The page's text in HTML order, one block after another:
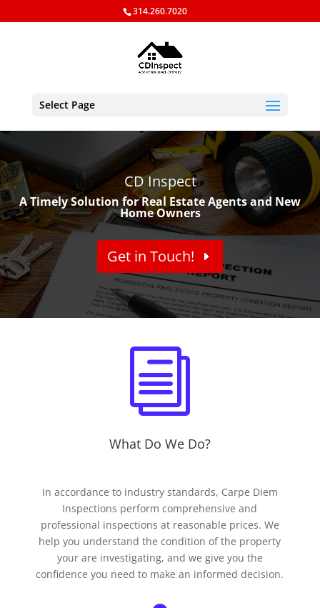
314.260.7020
Select Page
CD Inspect
A Timely Solution for Real Estate Agents and New
Home Owners
Get in Touch!
i
What Do We Do?
In accordance to industry standards, Carpe Diem
Inspections perform comprehensive and
professional inspections at reasonable prices. We
help you understand the condition of the property
your are investigating, and we give you the
confidence you need to make an informed decision.